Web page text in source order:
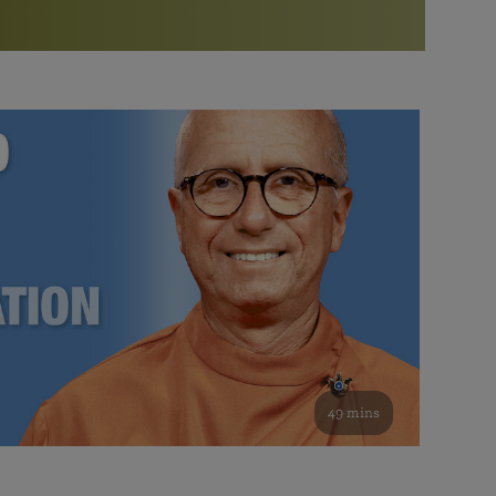
Bookstore
study of the SRF teachings
See all online events
Watch the documentary of the Guru’s Life
furthering the spiritual mission of Paramahansa
Yogananda — and ways you can get involved and offer
support.
49 mins